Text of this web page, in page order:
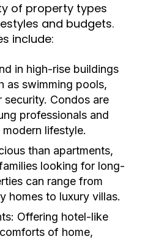
of property types
and budgets.
include:
in high-rise buildings
as swimming pools,
Condos are
professionals and
lifestyle.
than apartments,
looking for long-
can range from
homes to luxury villas.
Offering hotel-like
of home,